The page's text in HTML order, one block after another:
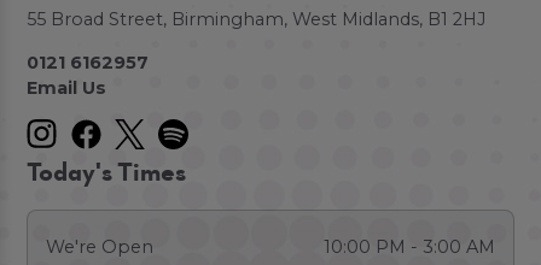
55 Broad Street, Birmingham, West Midlands, B1 2HJ
0121 6162957
Email Us
Today's Times
We're Open 10:00 PM - 3:00 AM